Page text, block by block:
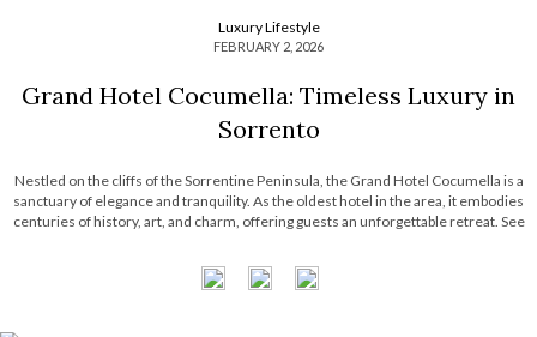
Luxury Lifestyle
FEBRUARY 2, 2026
Grand Hotel Cocumella: Timeless Luxury in
Sorrento
Nestled on the cliffs of the Sorrentine Peninsula, the Grand Hotel Cocumella is a
sanctuary of elegance and tranquility. As the oldest hotel in the area, it embodies
centuries of history, art, and charm, offering guests an unforgettable retreat. See